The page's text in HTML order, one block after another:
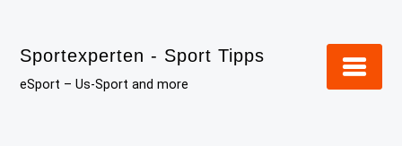
content
Sportexperten - Sport Tipps
eSport – Us-Sport and more